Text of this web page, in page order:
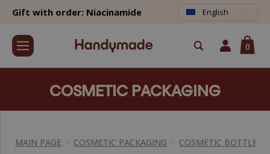
Gift with order: Niacinamide English
0
COSMETIC PACKAGING
MAIN PAGE COSMETIC PACKAGING COSMETIC BOTTLES